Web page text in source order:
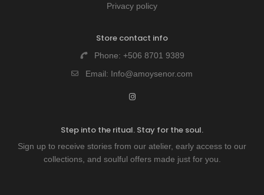
Privacy policy
Store contact info
Phone: +506 8701 9389
Email: Info@amoysenor.com
Step into the ritual. Stay for the soul.
Sign up to receive stories from our atelier, early access to our
collections, and soulful offers made just for you.